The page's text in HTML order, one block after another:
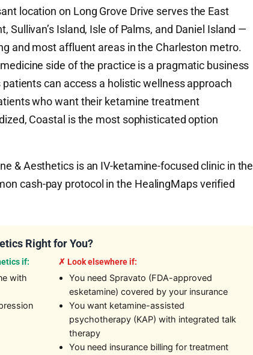
location on Long Grove Drive serves the East
Sullivan’s Island, Isle of Palms, and Daniel Island —
and most affluent areas in the Charleston metro.
side of the practice is a pragmatic business
can access a holistic wellness approach
who want their ketamine treatment
Coastal is the most sophisticated option
& Aesthetics is an IV-ketamine-focused clinic in the
cash-pay protocol in the HealingMaps verified
Right for You?
if:
with
✗ Look elsewhere if:
You need Spravato (FDA-approved
esketamine) covered by your insurance
You want ketamine-assisted
psychotherapy (KAP) with integrated talk
therapy
You need insurance billing for treatment